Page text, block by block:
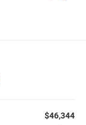
$46,344